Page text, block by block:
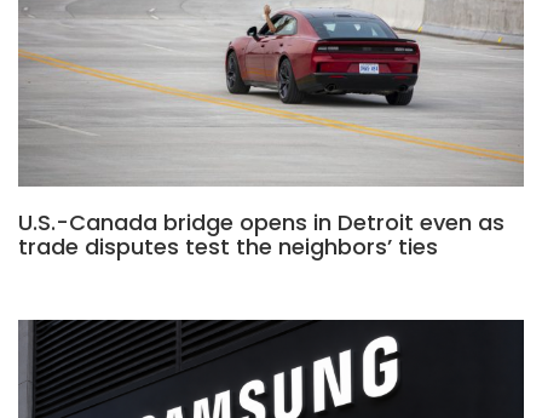
U.S.-Canada bridge opens in Detroit even as
trade disputes test the neighbors’ ties